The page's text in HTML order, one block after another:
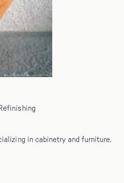
in cabinetry and furniture.